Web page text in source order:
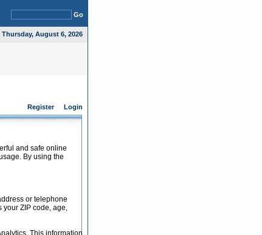
Go
Thursday, August 6, 2026
Register Login
and safe online
By using the
or telephone
your ZIP code, age,
This information